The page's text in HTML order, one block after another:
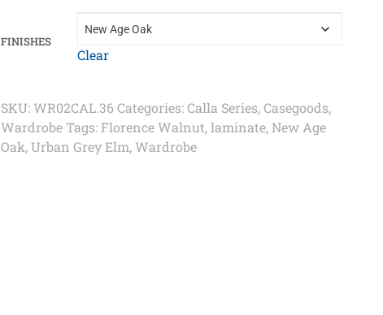
FINISHES
Clear
SKU:WR02CAL.36 Categories:Calla Series,Casegoods,
Wardrobe Tags: Florence Walnut,laminate, New Age
Oak,Urban Grey Elm,Wardrobe